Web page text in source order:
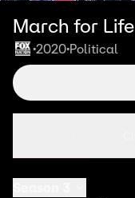
March for Life
•2020•Political